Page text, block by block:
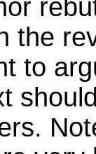
the
to